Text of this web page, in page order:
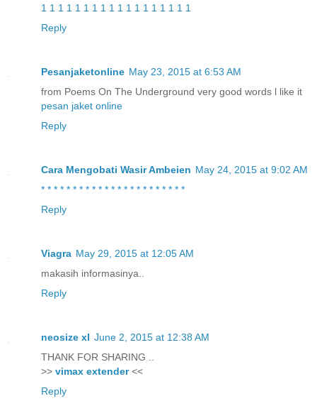
1 1 1 1 1 1 1 1 1 1 1 1 1 1 1 1 1 1
Reply
Pesanjaketonline May 23, 2015 at 6:53 AM
from Poems On The Underground very good words l like it
pesan jaket online
Reply
Cara Mengobati Wasir Ambeien May 24, 2015 at 9:02 AM
* * * * * * * * * * * * * * * * * * * * * * *
Reply
Viagra May 29, 2015 at 12:05 AM
makasih informasinya..
Reply
neosize xl June 2, 2015 at 12:38 AM
THANK FOR SHARING ..
>> vimax extender<<
Reply